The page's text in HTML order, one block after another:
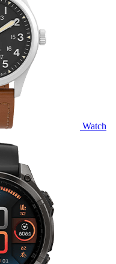
Watch